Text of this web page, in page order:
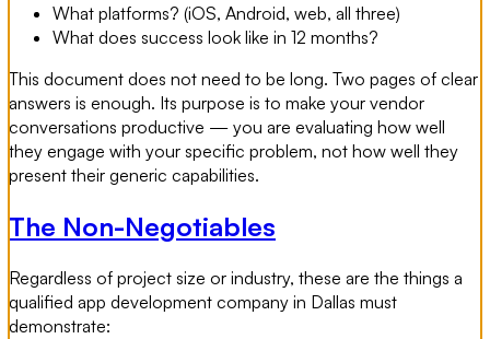
What platforms? (iOS, Android, web, all three)
What does success look like in 12 months?
This document does not need to be long. Two pages of clear
answers is enough. Its purpose is to make your vendor
conversations productive — you are evaluating how well
they engage with your specific problem, not how well they
present their generic capabilities.
The Non-Negotiables
Regardless of project size or industry, these are the things a
qualified app development company in Dallas must
demonstrate: